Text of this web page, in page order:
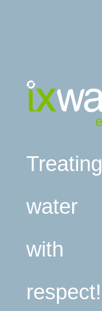
Treating
water
with
respect!